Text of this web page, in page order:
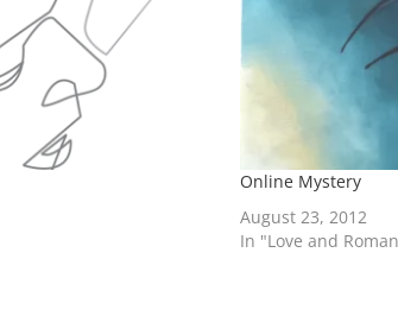
Online Mystery
August 23, 2012
In "Love and